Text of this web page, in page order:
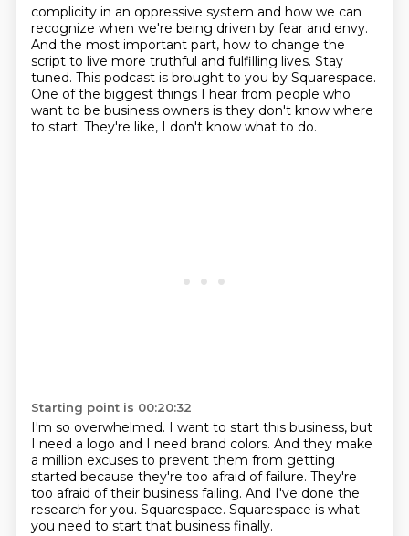
complicity in an oppressive system and how we can
recognize when we're being driven by fear and envy.
And the most important part, how to change the
script to live more truthful and fulfilling lives. Stay
tuned. This podcast is brought to you by Squarespace.
One of the biggest things I hear from people who
want to be business owners is they don't know where
to start. They're like, I don't know what to do.
Starting point is 00:20:32
I'm so overwhelmed. I want to start this business, but
I need a logo and I need brand colors. And they make
a million excuses to prevent them from getting
started because they're too afraid of failure. They're
too afraid of their business failing. And I've done the
research for you. Squarespace. Squarespace is what
you need to start that business finally.